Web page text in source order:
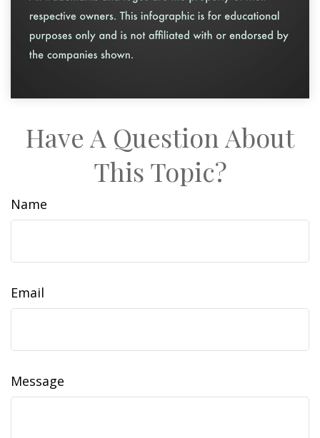
Have A Question About
This Topic?
Name
Email
Message